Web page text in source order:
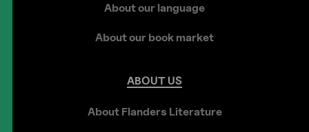
About our language
About our book market
ABOUT US
About Flanders Literature